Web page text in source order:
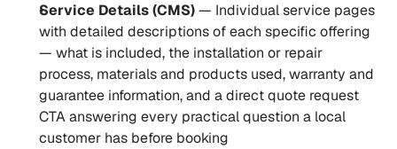
Service Details (CMS) — Individual service pages
with detailed descriptions of each specific offering
— what is included, the installation or repair
process, materials and products used, warranty and
guarantee information, and a direct quote request
CTA answering every practical question a local
customer has before booking